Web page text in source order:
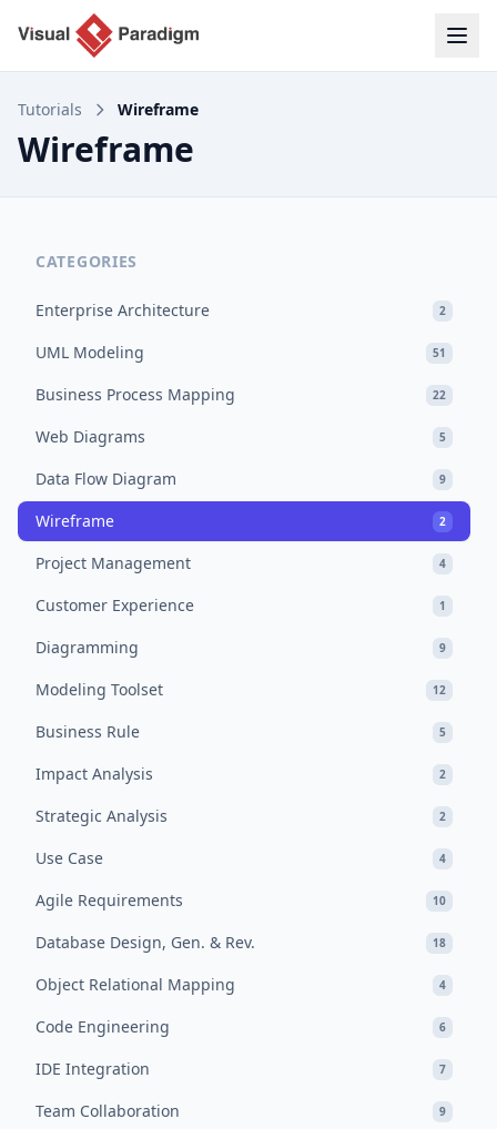
Tutorials Wireframe
Wireframe
CATEGORIES
Enterprise Architecture 2
UML Modeling 51
Business Process Mapping 22
Web Diagrams 5
Data Flow Diagram 9
Wireframe 2
Project Management 4
Customer Experience 1
Diagramming 9
Modeling Toolset 12
Business Rule 5
Impact Analysis 2
Strategic Analysis 2
Use Case 4
Agile Requirements 10
Database Design, Gen. & Rev. 18
Object Relational Mapping 4
Code Engineering 6
IDE Integration 7
Team Collaboration 9